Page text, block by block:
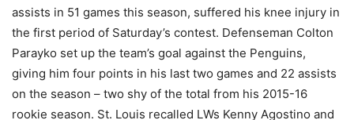
assists in 51 games this season, suffered his knee injury in
the first period of Saturday’s contest. Defenseman Colton
Parayko set up the team’s goal against the Penguins,
giving him four points in his last two games and 22 assists
on the season – two shy of the total from his 2015-16
rookie season. St. Louis recalled LWs Kenny Agostino and